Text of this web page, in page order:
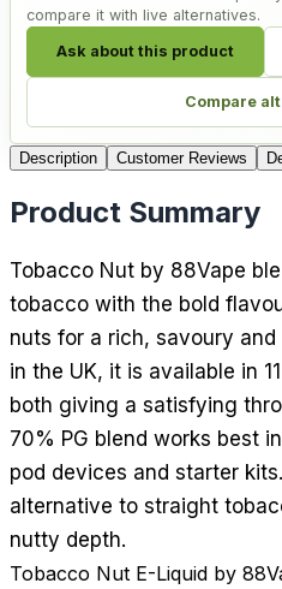
compare it with live alternatives.
Ask about this product
Compare
Description Customer Reviews
Product Summary
Tobacco Nut by 88Vape
tobacco with the bold
nuts for a rich, savoury
in the UK, it is available in
both giving a satisfying
70% PG blend works best
pod devices and starter
alternative to straight
nutty depth.
Tobacco Nut E-Liquid by